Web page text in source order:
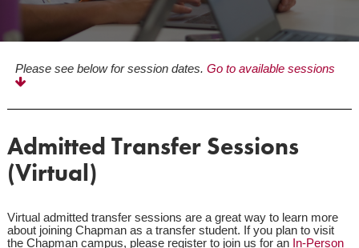
Please see below for session dates. Go to available sessions
Admitted Transfer Sessions
(Virtual)
Virtual admitted transfer sessions are a great way to learn more
about joining Chapman as a transfer student. If you plan to visit
the Chapman campus, please register to join us for an In-Person